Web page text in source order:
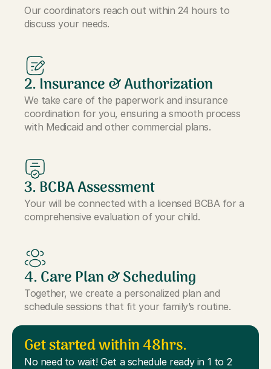
Our coordinators reach out within 24 hours to
discuss your needs.
2. Insurance & Authorization
We take care of the paperwork and insurance
coordination for you, ensuring a smooth process
with Medicaid and other commercial plans.
3. BCBA Assessment
Your will be connected with a licensed BCBA for a
comprehensive evaluation of your child.
4. Care Plan & Scheduling
Together, we create a personalized plan and
schedule sessions that fit your family’s routine.
Get started within 48hrs.
No need to wait! Get a schedule ready in 1 to 2